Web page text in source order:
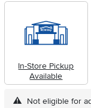
In-Store Pickup
Available
Not eligible for